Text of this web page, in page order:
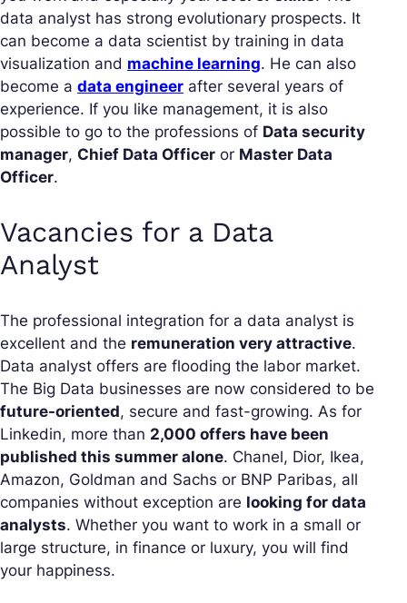
data analyst has strong evolutionary prospects. It
can become a data scientist by training in data
visualization and machine learning. He can also
become a data engineer after several years of
experience. If you like management, it is also
possible to go to the professions of Data security
manager, Chief Data Officer or Master Data
Officer.
Vacancies for a Data
Analyst
The professional integration for a data analyst is
excellent and the remuneration very attractive.
Data analyst offers are flooding the labor market.
The Big Data businesses are now considered to be
future-oriented, secure and fast-growing. As for
Linkedin, more than 2,000 offers have been
published this summer alone. Chanel, Dior, Ikea,
Amazon, Goldman and Sachs or BNP Paribas, all
companies without exception are looking for data
analysts. Whether you want to work in a small or
large structure, in finance or luxury, you will find
your happiness.